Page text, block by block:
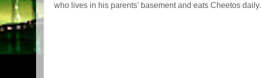
who lives in his parents' basement and eats Cheetos daily.